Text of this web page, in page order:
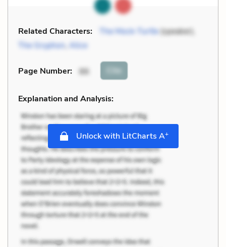
Related Characters: The Mock-Turtle(speaker),
The Gryphon, Alice
Page Number: 86 Cite
Explanation and Analysis:
Unlock with LitCharts A+